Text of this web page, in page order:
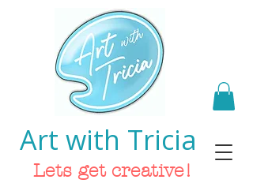
Art with Tricia
Lets get creative!